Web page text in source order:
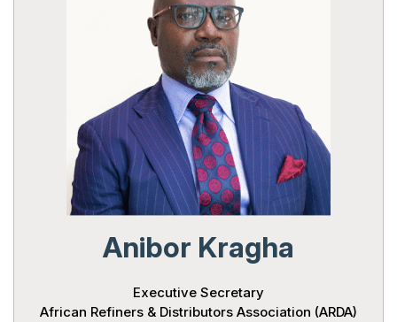
Powered
Anibor Kragha
Executive Secretary
African Refiners & Distributors Association (ARDA)